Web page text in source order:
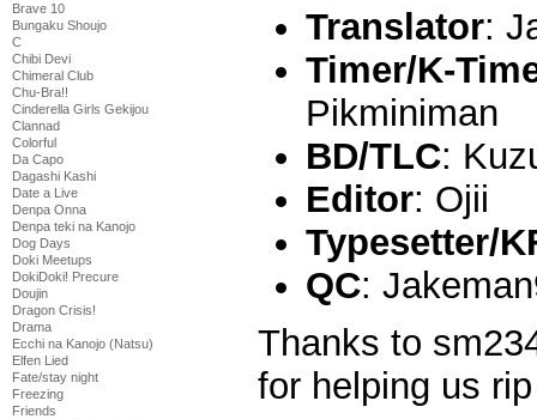
Brave 10
Bungaku Shoujo
C
Chibi Devi
Chimeral Club
Chu-Bra!!
Cinderella Girls Gekijou
Clannad
Colorful
Da Capo
Dagashi Kashi
Date a Live
Denpa Onna
Denpa teki na Kanojo
Dog Days
Doki Meetups
DokiDoki! Precure
Doujin
Dragon Crisis!
Drama
Ecchi na Kanojo (Natsu)
Elfen Lied
Fate/stay night
Freezing
Friends
Translator:
Timer/K-
Pikminiman
BD/TLC:
Editor: Ojii
Typesetter/
QC:
Thanks to
for helping us